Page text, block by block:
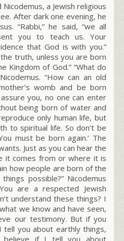
a Jewish religious
After dark one evening, he
“Rabbi,” he said, “we all
you to teach us. Your
that God is with you.”
truth, unless you are born
Kingdom of God.” “What do
“How can an old
womb and be born
assure you, no one can enter
being born of water and
only human life, but
to spiritual life. So don’t be
must be born again.’ The
Just as you can hear the
it comes from or where it is
how people are born of the
possible?” Nicodemus
are a respected Jewish
understand these things? I
we know and have seen,
our testimony. But if you
tell you about earthly things,
believe if I tell you about